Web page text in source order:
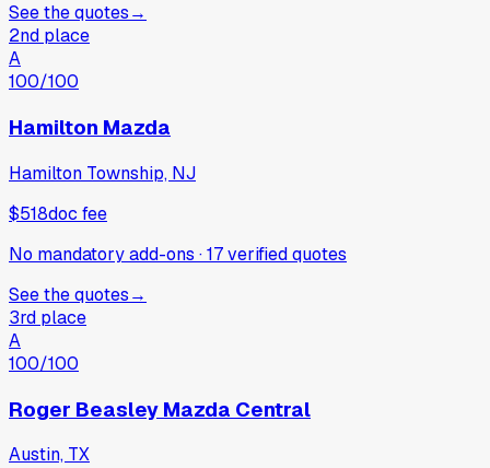
See the quotes→
2nd place
A
100/100
Hamilton Mazda
Hamilton Township, NJ
$518doc fee
No mandatory add-ons ·17verifiedquotes
See the quotes→
3rd place
A
100/100
Roger Beasley Mazda Central
Austin, TX